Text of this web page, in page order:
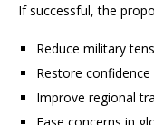
If successful, the
Reduce military
Restore
Improve regional